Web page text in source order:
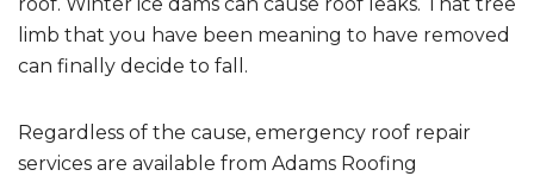
limb that you have been meaning to have removed
can finally decide to fall.
Regardless of the cause, emergency roof repair
services are available from Adams Roofing